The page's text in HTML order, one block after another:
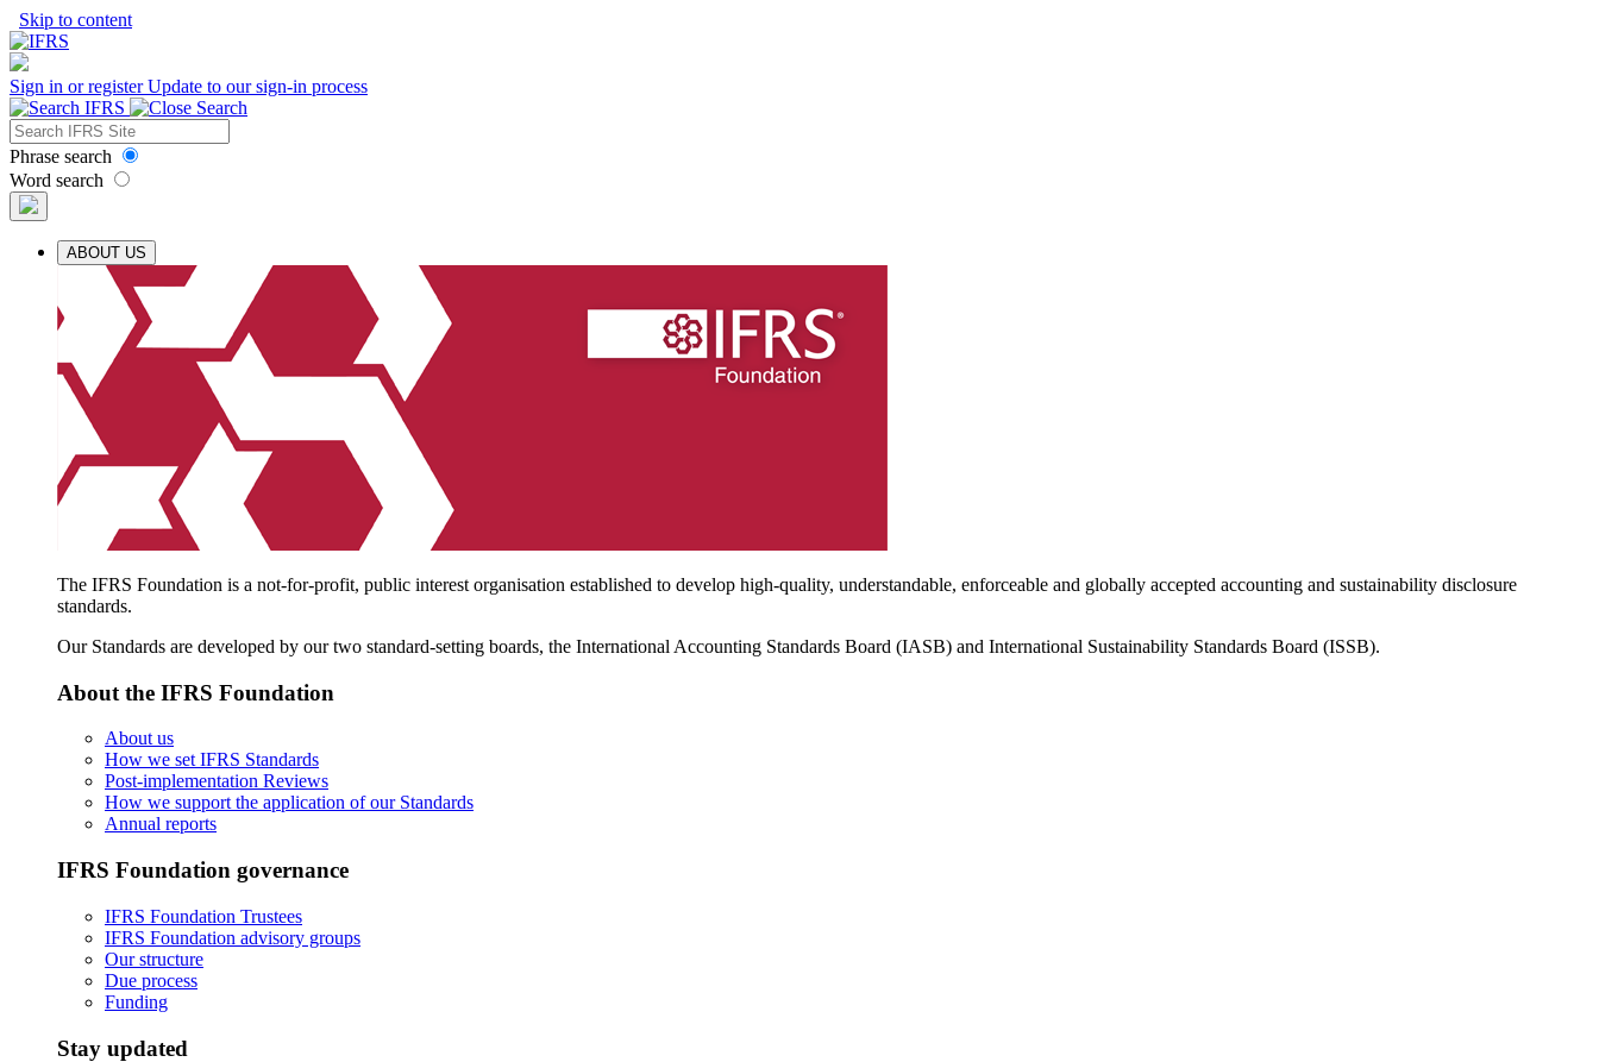
Skip to content
Sign in or registerUpdate to our sign-in process
Phrase search
Word search
ABOUT US
The IFRS Foundation is a not-for-profit, public interest organisation established to develop high-quality, understandable, enforceable and globally accepted accounting and sustainability disclosure
standards.
Our Standards are developed by our two standard-setting boards, the International Accounting Standards Board (IASB) and International Sustainability Standards Board (ISSB).
About the IFRS Foundation
About us
How we set IFRS Standards
Post-implementation Reviews
How we support the application of our Standards
Annual reports
IFRS Foundation governance
IFRS Foundation Trustees
IFRS Foundation advisory groups
Our structure
Due process
Funding
Stay updated